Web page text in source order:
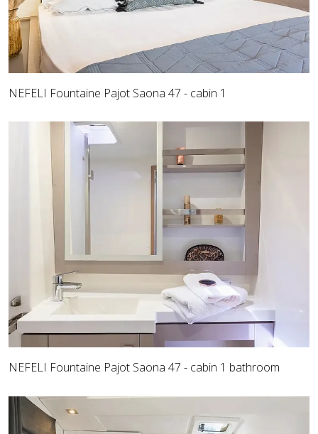
NEFELI Fountaine Pajot Saona 47 - cabin 1
NEFELI Fountaine Pajot Saona 47 - cabin 1 bathroom